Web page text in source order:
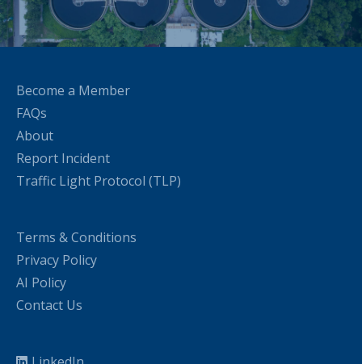
Become a Member
FAQs
About
Report Incident
Traffic Light Protocol (TLP)
Terms & Conditions
Privacy Policy
AI Policy
Contact Us